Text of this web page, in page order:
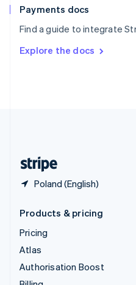
Payments docs
Find a guide to integrate
Explore the docs
Poland (English)
EspañolEnglish
SvenskaEnglish
DeutschFrançais Italiano
Products & pricing
Pricing
Atlas
Authorisation Boost